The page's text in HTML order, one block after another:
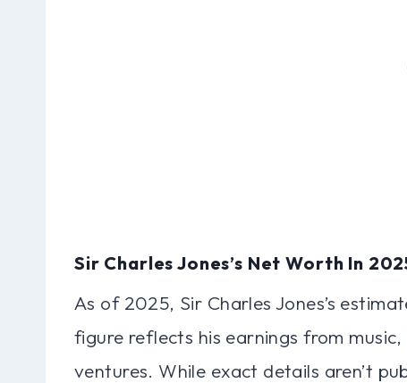
Sir Charles Jones’s Net Worth In
As of 2025, Sir Charles Jones’s
figure reflects his earnings from
ventures. While exact details aren’t